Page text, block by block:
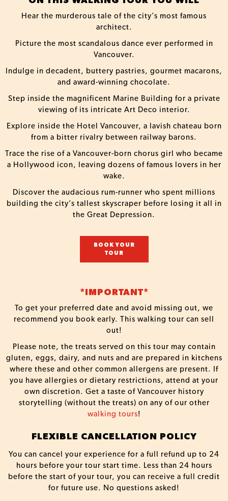
Hear the murderous tale of the city’s most famous
architect.
Picture the most scandalous dance ever performed in
Vancouver.
Indulge in decadent, buttery pastries, gourmet macarons,
and award-winning chocolate.
Step inside the magnificent Marine Building for a private
viewing of its intricate Art Deco interior.
Explore inside the Hotel Vancouver, a lavish chateau born
from a bitter rivalry between railway barons.
Trace the rise of a Vancouver-born chorus girl who became
a Hollywood icon, leaving dozens of famous lovers in her
wake.
Discover the audacious rum-runner who spent millions
building the city’s tallest skyscraper before losing it all in
the Great Depression.
BOOK YOUR
TOUR
*IMPORTANT*
To get your preferred date and avoid missing out, we
recommend you book early. This walking tour can sell
out!
Please note, the treats served on this tour may contain
gluten, eggs, dairy, and nuts and are prepared in kitchens
where these and other common allergens are present. If
you have allergies or dietary restrictions, attend at your
own discretion. Get a taste of Vancouver history
storytelling (without the treats) on any of our other
walking tours!
FLEXIBLE CANCELLATION POLICY
You can cancel your experience for a full refund up to 24
hours before your tour start time. Less than 24 hours
before the start of your tour, you can receive a full credit
for future use. No questions asked!